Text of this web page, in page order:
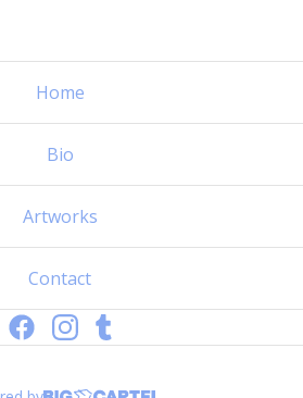
Home
Bio
Artworks
Contact